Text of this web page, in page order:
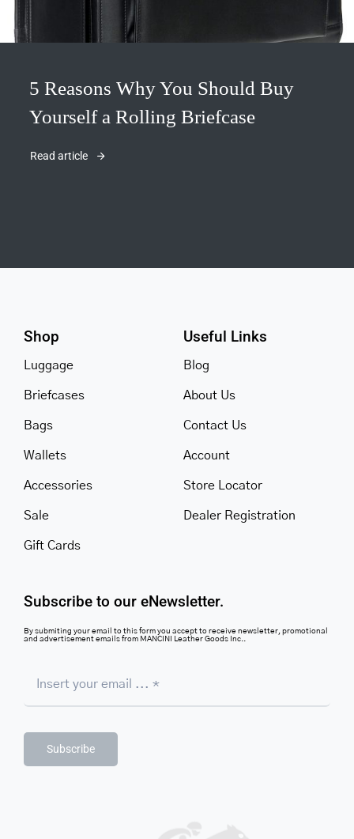
5 Reasons Why You Should Buy
Yourself a Rolling Briefcase
Read article
Shop
Luggage
Briefcases
Bags
Wallets
Accessories
Sale
Gift Cards
Useful Links
Blog
About Us
Contact Us
Account
Store Locator
Dealer Registration
Subscribe to our eNewsletter.
By submiting your email to this form you accept to receive newsletter, promotional
and advertisement emails from MANCINI Leather Goods Inc..
Subscribe